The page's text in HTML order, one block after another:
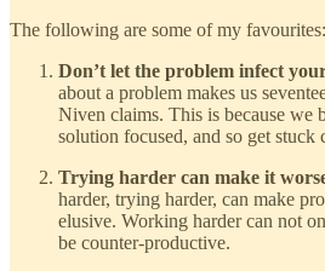
The following are some of my favourites:
Don’t let the problem infect
about a problem makes us
Niven claims. This is because we
solution focused, and so get stuck
Trying harder can make it
harder, trying harder, can make
elusive. Working harder can not
be counter-productive.